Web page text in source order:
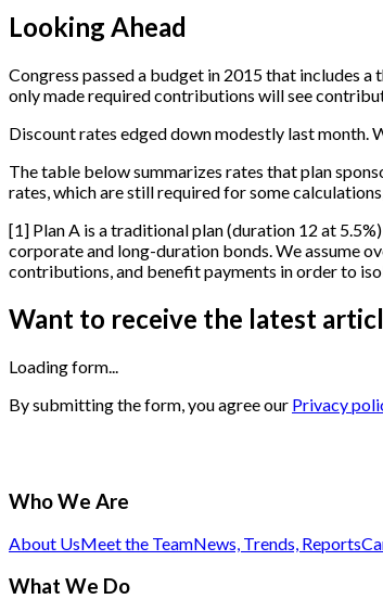
Looking Ahead
Congress passed a budget in 2015 that includes
only made required contributions will see
Discount rates edged down modestly last month.
The table below summarizes rates that plan
rates, which are still required for some
[1] Plan A is a traditional plan (duration 12 at
corporate and long-duration bonds. We assume
contributions, and benefit payments in order to
Want to receive the latest
Loading form...
By submitting the form, you agree our Privacy
Who We Are
About UsMeet the TeamNews, Trends, Reports
What We Do